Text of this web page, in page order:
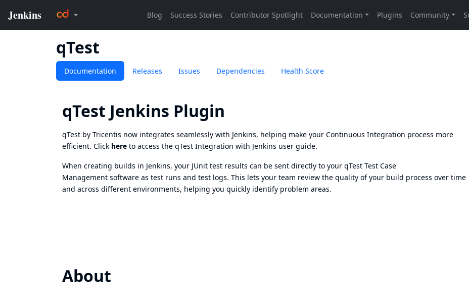
qTest
Documentation Releases Issues Dependencies Health Score
qTest Jenkins Plugin
qTest by Tricentis now integrates seamlessly with Jenkins, helping make your Continuous Integration process more
efficient. Click here to access the qTest Integration with Jenkins user guide.
When creating builds in Jenkins, your JUnit test results can be sent directly to your qTest Test Case
Management software as test runs and test logs. This lets your team review the quality of your build process over time
and across different environments, helping you quickly identify problem areas.
About